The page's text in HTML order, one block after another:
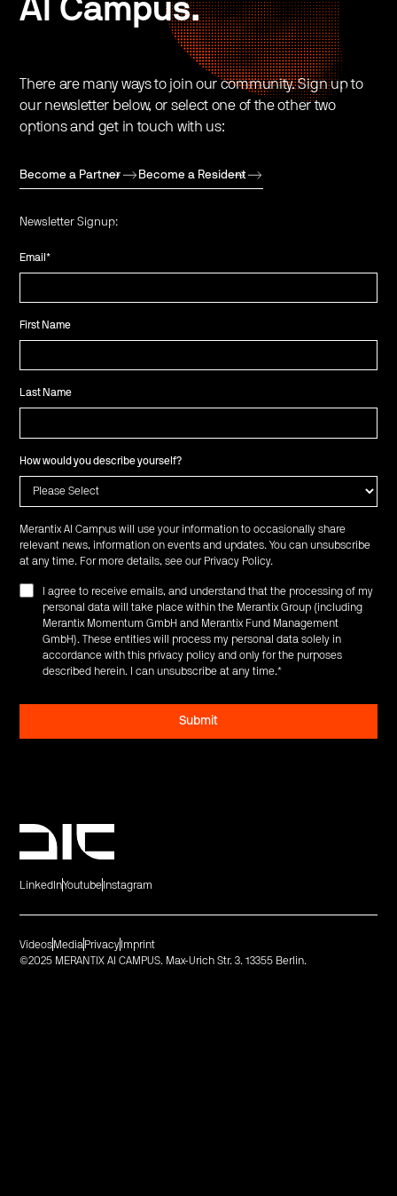
AI Campus.
There are many ways to join our community. Sign up to
our newsletter below, or select one of the other two
options and get in touch with us:
Become a Partner Become a Resident
Newsletter Signup:
Email*
First Name
Last Name
How would you describe yourself?
Merantix AI Campus will use your information to occasionally share
relevant news, information on events and updates. You can unsubscribe
at any time. For more details, see our Privacy Policy.
I agree to receive emails, and understand that the processing of my
personal data will take place within the Merantix Group (including
Merantix Momentum GmbH and Merantix Fund Management
GmbH). These entities will process my personal data solely in
accordance with this privacy policy and only for the purposes
described herein. I can unsubscribe at any time.*
LinkedInYoutube Instagram
©2025 MERANTIX AI CAMPUS. Max-Urich Str. 3. 13355 Berlin.
Videos Media Privacy Imprint